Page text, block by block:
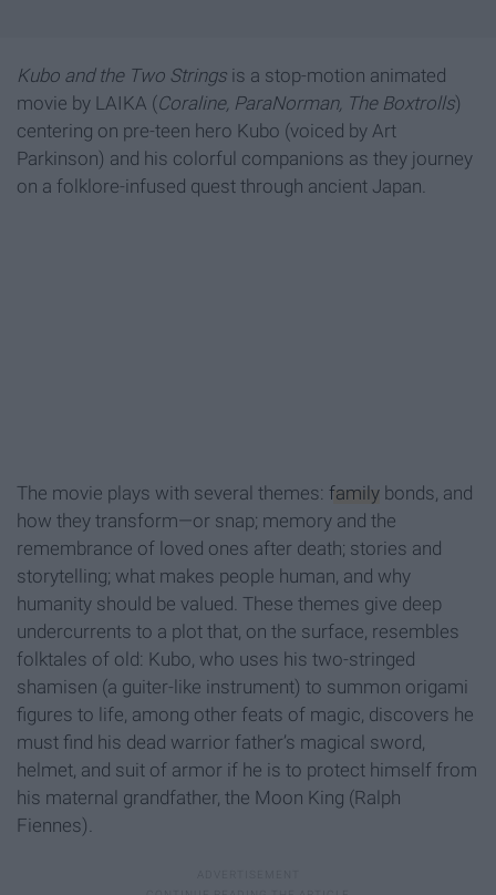
Kubo and the Two Strings is a stop-motion animated
movie by LAIKA (Coraline, ParaNorman, The Boxtrolls)
centering on pre-teen hero Kubo (voiced by Art
Parkinson) and his colorful companions as they journey
on a folklore-infused quest through ancient Japan.
The movie plays with several themes: family bonds, and
how they transform—or snap; memory and the
remembrance of loved ones after death; stories and
storytelling; what makes people human, and why
humanity should be valued. These themes give deep
undercurrents to a plot that, on the surface, resembles
folktales of old: Kubo, who uses his two-stringed
shamisen (a guiter-like instrument) to summon origami
figures to life, among other feats of magic, discovers he
must find his dead warrior father’s magical sword,
helmet, and suit of armor if he is to protect himself from
his maternal grandfather, the Moon King (Ralph
Fiennes).